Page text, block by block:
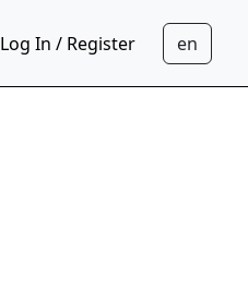
Log In / Register